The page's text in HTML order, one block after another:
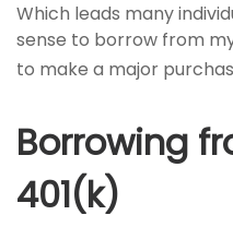
Which leads many
sense to borrow from
to make a major
Borrowing
401(k)